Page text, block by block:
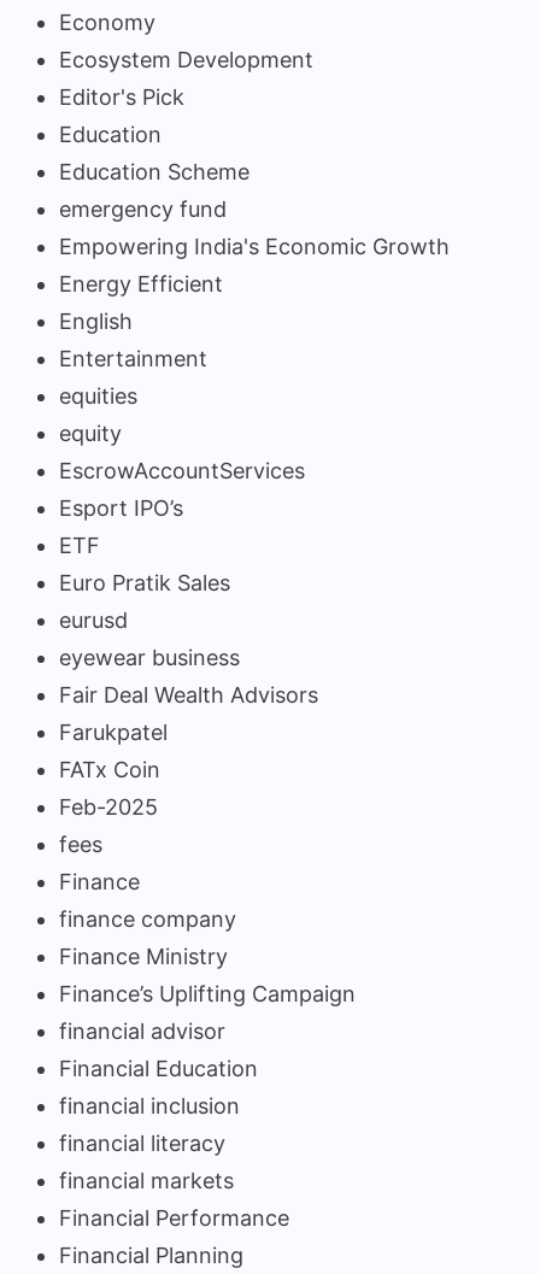
Economy
Ecosystem Development
Editor's Pick
Education
Education Scheme
emergency fund
Empowering India's Economic Growth
Energy Efficient
English
Entertainment
equities
equity
EscrowAccountServices
Esport IPO’s
ETF
Euro Pratik Sales
eurusd
eyewear business
Fair Deal Wealth Advisors
Farukpatel
FATx Coin
Feb-2025
fees
Finance
finance company
Finance Ministry
Finance’s Uplifting Campaign
financial advisor
Financial Education
financial inclusion
financial literacy
financial markets
Financial Performance
Financial Planning